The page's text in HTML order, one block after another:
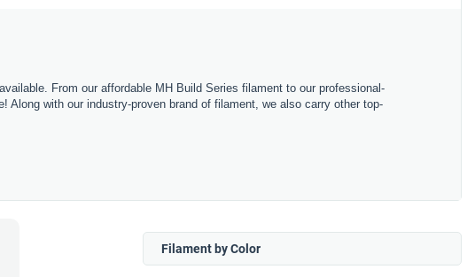
From our affordable MH Build Series filament to our professional-
with our industry-proven brand of filament, we also carry other top-
Filament by Color